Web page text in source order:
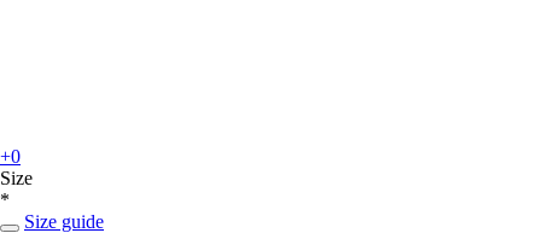
+0
Size
*
Size guide